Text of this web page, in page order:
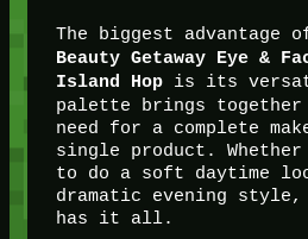
The biggest advantage
Beauty Getaway Eye &
Island Hopis its
palette brings together
need for a complete
single product.
to do a soft daytime
dramatic evening
has it all.